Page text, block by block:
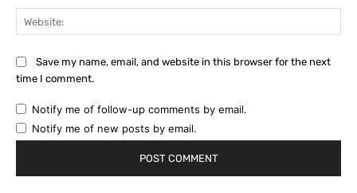
Save my name, email, and website in this browser for the next
time I comment.
Notify me of follow-up comments by email.
Notify me of new posts by email.